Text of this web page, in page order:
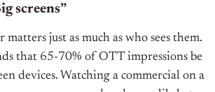
screens”
matters just as much as who sees them.
that 65-70% of OTT impressions be
devices. Watching a commercial on a